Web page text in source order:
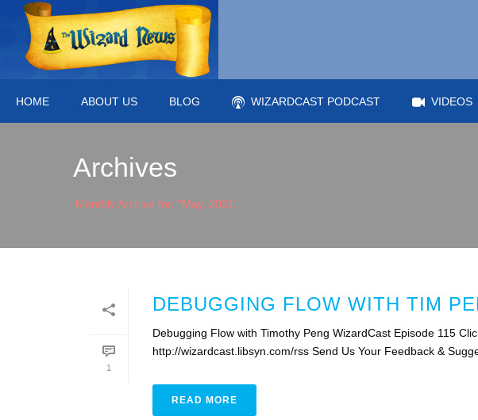
HOME ABOUT US BLOG WIZARDCAST PODCAST VIDEOS
Archives
Monthly Archive for: "May, 2021"
1
DEBUGGING FLOW WITH TIM
Debugging Flow with Timothy Peng WizardCast Episode 115
http://wizardcast.libsyn.com/rss Send Us Your Feedback &
READ MORE